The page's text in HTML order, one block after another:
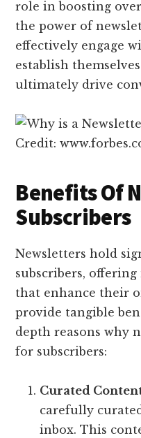
role in boosting
the power of
effectively engage
establish
ultimately drive
Credit:
Benefits Of
Subscribers
Newsletters hold
subscribers,
that enhance their
provide tangible
depth reasons why
for subscribers:
Curated
carefully
inbox. This